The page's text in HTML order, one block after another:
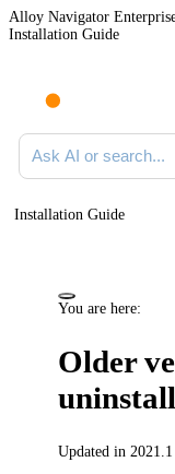
Alloy Navigator
Installation Guide
Ask AI or search
Installation Guide
You are here:
Older
Updated in 2021.1